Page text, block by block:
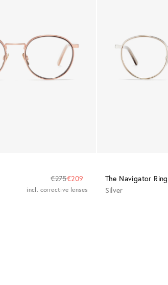
€275€209
incl. corrective lenses
The Navigator Ring
Silver